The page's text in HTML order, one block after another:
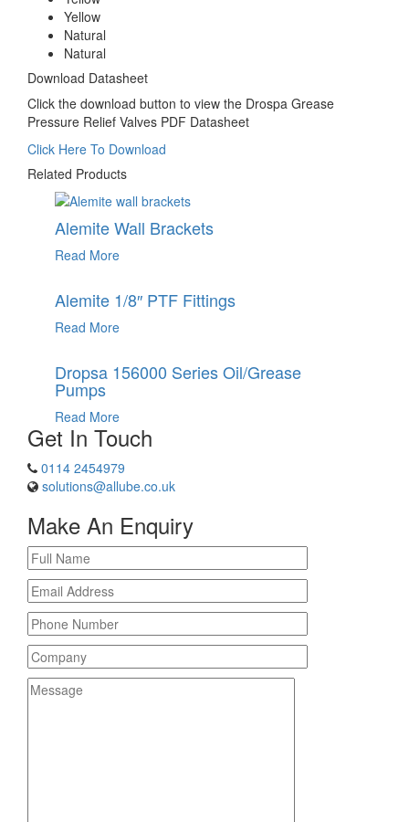
Yellow
Natural
Natural
Download Datasheet
Click the download button to view the Drospa Grease
Pressure Relief Valves PDF Datasheet
Click Here To Download
Related Products
Alemite Wall Brackets
Read More
Alemite 1/8″ PTF Fittings
Read More
Dropsa 156000 Series Oil/Grease
Pumps
Read More
Get In Touch
0114 2454979
solutions@allube.co.uk
Make An Enquiry